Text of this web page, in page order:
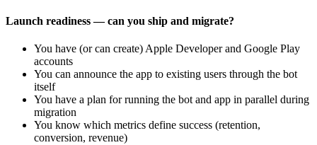
Launch readiness — can you ship and migrate?
You have (or can create) Apple Developer and Google Play
accounts
You can announce the app to existing users through the bot
itself
You have a plan for running the bot and app in parallel during
migration
You know which metrics define success (retention,
conversion, revenue)